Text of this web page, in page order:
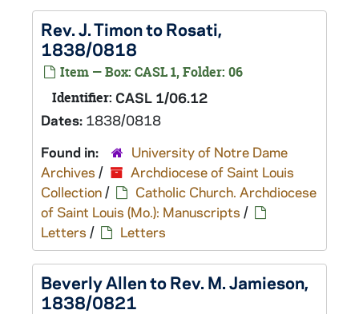
Rev. J. Timon to Rosati,
1838/0818
Item — Box: CASL 1, Folder: 06
Identifier: CASL 1/06.12
Dates: 1838/0818
Found in:
University of Notre Dame
Archives /
Archdiocese of Saint Louis
Collection/
Catholic Church. Archdiocese
of Saint Louis (Mo.): Manuscripts /
Letters / Letters
Beverly Allen to Rev. M. Jamieson,
1838/0821